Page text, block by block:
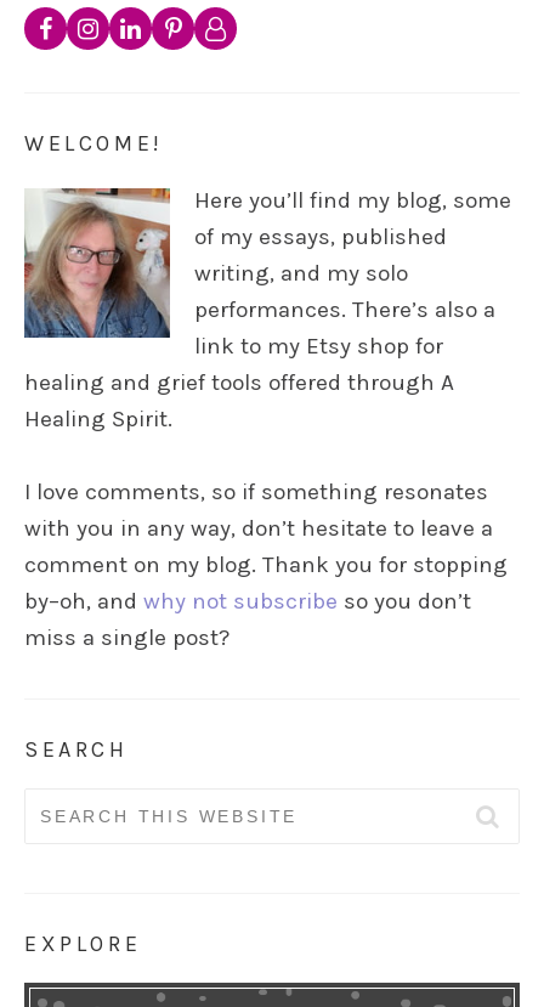
WELCOME!
Here you’ll find my blog, some
of my essays, published
writing, and my solo
performances. There’s also a
link to my Etsy shop for
healing and grief tools offered through A
Healing Spirit.
I love comments, so if something resonates
with you in any way, don’t hesitate to leave a
comment on my blog. Thank you for stopping
by–oh, and why not subscribe so you don’t
miss a single post?
SEARCH
Search
EXPLORE